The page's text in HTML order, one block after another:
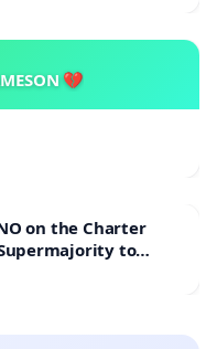
💔
to
Vote